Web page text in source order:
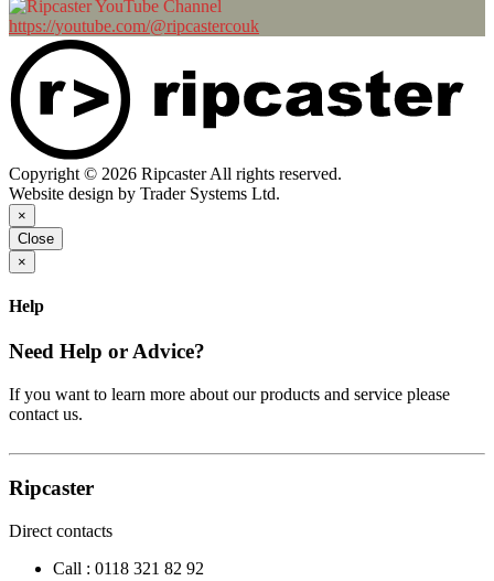
https://youtube.com/@ripcastercouk
Copyright © 2026 Ripcaster All rights reserved.
Website design by Trader Systems Ltd.
×
Close
×
Help
Need Help or Advice?
If you want to learn more about our products and service please
contact us.
Ripcaster
Direct contacts
Call : 0118 321 82 92